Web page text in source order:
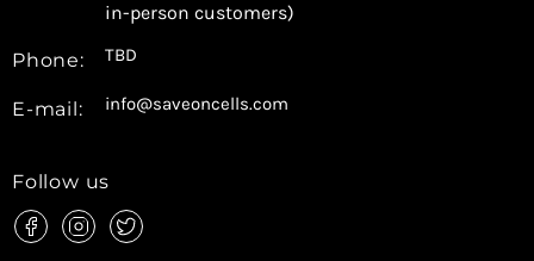
in-person customers)
Phone: TBD
E-mail: info@saveoncells.com
Follow us
Find Find Find